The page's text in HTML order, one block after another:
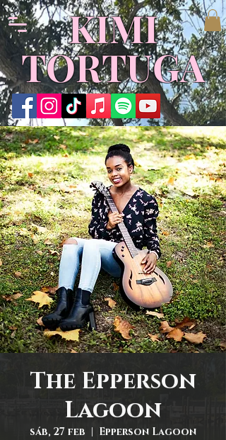
KIMI
TORTUGA
The Epperson
Lagoon
sáb, 27 feb
  |
Epperson Lagoon